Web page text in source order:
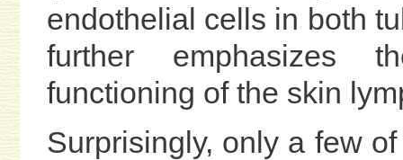
endothelial cells in both
further emphasizes
functioning of the skin
Surprisingly, only a few